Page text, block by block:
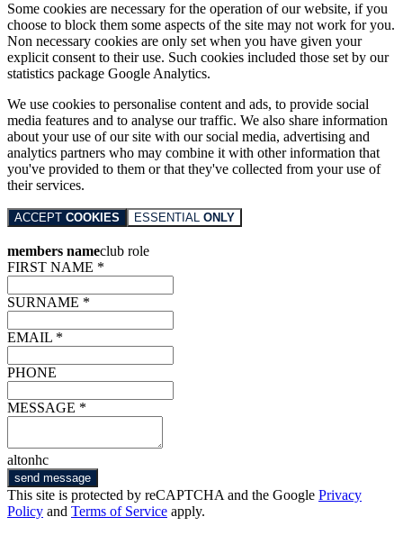
Some cookies are necessary for the operation of our website, if you
choose to block them some aspects of the site may not work for you.
Non necessary cookies are only set when you have given your
explicit consent to their use. Such cookies included those set by our
statistics package Google Analytics.
We use cookies to personalise content and ads, to provide social
media features and to analyse our traffic. We also share information
about your use of our site with our social media, advertising and
analytics partners who may combine it with other information that
you've provided to them or that they've collected from your use of
their services.
ACCEPT COOKIES ESSENTIAL ONLY
members nameclub role
FIRST NAME *
SURNAME *
EMAIL *
PHONE
MESSAGE *
altonhc
send message
This site is protected by reCAPTCHA and the Google Privacy
Policy and Terms of Service apply.